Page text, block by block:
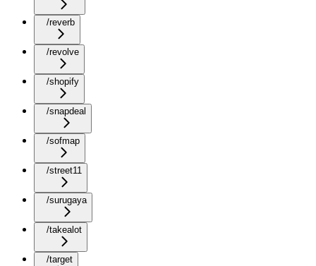
/reverb
/revolve
/shopify
/snapdeal
/sofmap
/street11
/surugaya
/takealot
/target